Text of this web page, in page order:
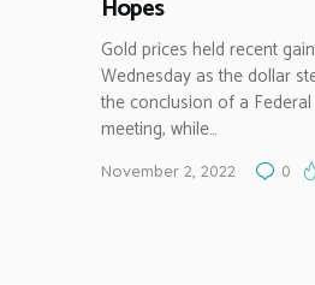
Hopes
Gold prices held recent
Wednesday as the dollar
the conclusion of a
meeting, while…
November 2, 2022 0